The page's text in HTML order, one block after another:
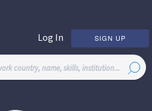
Log In SIGN UP